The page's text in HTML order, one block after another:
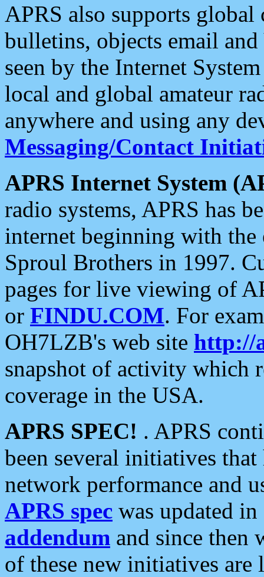
APRS also supports
bulletins, objects email and
seen by the Internet
local and global amateur
anywhere and using any
Messaging/Contact
APRS Internet System
radio systems, APRS has
internet beginning with the
Sproul Brothers in 1997.
pages for live viewing of
or FINDU.COM. For
OH7LZB's web site http://
snapshot of activity which
coverage in the USA.
APRS SPEC! . APRS
been several initiatives
network performance and
APRS spec was updated
addendum and since then
of these new initiatives are